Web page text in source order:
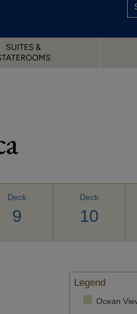
SUITES &